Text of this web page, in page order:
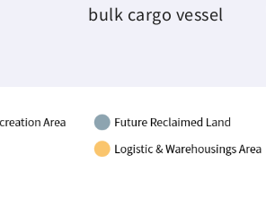
bulk cargo vessel